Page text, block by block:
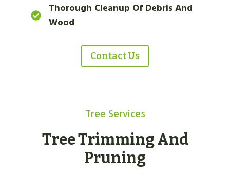
Thorough Cleanup Of Debris And
Wood
Contact Us
Tree Services
Tree Trimming And
Pruning